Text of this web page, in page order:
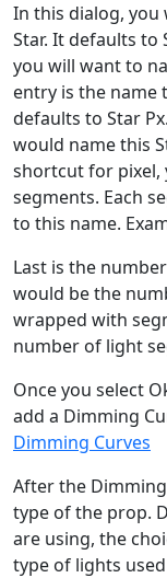
In this dialog,
Star. It defaults to
you will want to
entry is the name
defaults to Star
would name this
shortcut for pixel,
segments. Each
to this name.
Last is the
would be the
wrapped with
number of light
Once you select
add a Dimming
Dimming Curves
After the
type of the prop.
are using, the
type of lights